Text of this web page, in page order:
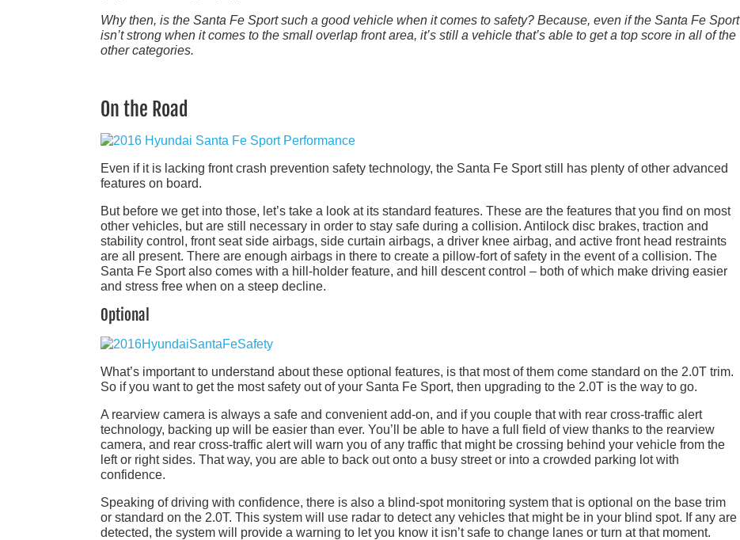
Why then, is the Santa Fe Sport such a good vehicle when it comes to safety? Because, even if the Santa Fe Sport
isn’t strong when it comes to the small overlap front area, it’s still a vehicle that’s able to get a top score in all of the
other categories.
On the Road
Even if it is lacking front crash prevention safety technology, the Santa Fe Sport still has plenty of other advanced
features on board.
But before we get into those, let’s take a look at its standard features. These are the features that you find on most
other vehicles, but are still necessary in order to stay safe during a collision. Antilock disc brakes, traction and
stability control, front seat side airbags, side curtain airbags, a driver knee airbag, and active front head restraints
are all present. There are enough airbags in there to create a pillow-fort of safety in the event of a collision. The
Santa Fe Sport also comes with a hill-holder feature, and hill descent control – both of which make driving easier
and stress free when on a steep decline.
Optional
What’s important to understand about these optional features, is that most of them come standard on the 2.0T trim.
So if you want to get the most safety out of your Santa Fe Sport, then upgrading to the 2.0T is the way to go.
A rearview camera is always a safe and convenient add-on, and if you couple that with rear cross-traffic alert
technology, backing up will be easier than ever. You’ll be able to have a full field of view thanks to the rearview
camera, and rear cross-traffic alert will warn you of any traffic that might be crossing behind your vehicle from the
left or right sides. That way, you are able to back out onto a busy street or into a crowded parking lot with
confidence.
Speaking of driving with confidence, there is also a blind-spot monitoring system that is optional on the base trim
or standard on the 2.0T. This system will use radar to detect any vehicles that might be in your blind spot. If any are
detected, the system will provide a warning to let you know it isn’t safe to change lanes or turn at that moment.